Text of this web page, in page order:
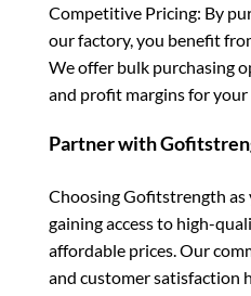
Competitive Pricing: By
our factory, you benefit
We offer bulk purchasing
and profit margins for your
Partner with
Choosing Gofitstrength as
gaining access to high-
affordable prices. Our
and customer satisfaction